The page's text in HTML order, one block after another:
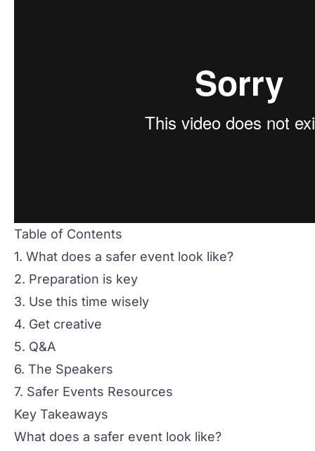
Table of Contents
1. What does a safer event look like?
2. Preparation is key
3. Use this time wisely
4. Get creative
5. Q&A
6. The Speakers
7. Safer Events Resources
Key Takeaways
What does a safer event look like?